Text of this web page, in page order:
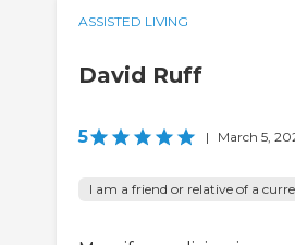
ASSISTED LIVING
David Ruff
5 | March 5,
I am a friend or relative of a